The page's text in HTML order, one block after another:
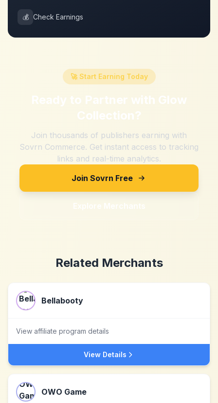
💰 Check Earnings
🚀 Start Earning Today
Ready to Partner with Glow
Collection?
Join thousands of publishers earning with
Sovrn Commerce. Get instant access to tracking
links and real-time analytics.
Join Sovrn Free
Explore Merchants
Related Merchants
Bellabooty
View affiliate program details
View Details
OWO Game